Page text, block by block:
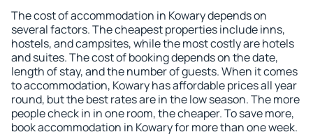
The cost of accommodation in Kowary depends on
several factors. The cheapest properties include inns,
hostels, and campsites, while the most costly are hotels
and suites. The cost of booking depends on the date,
length of stay, and the number of guests. When it comes
to accommodation, Kowary has affordable prices all year
round, but the best rates are in the low season. The more
people check in in one room, the cheaper. To save more,
book accommodation in Kowary for more than one week.